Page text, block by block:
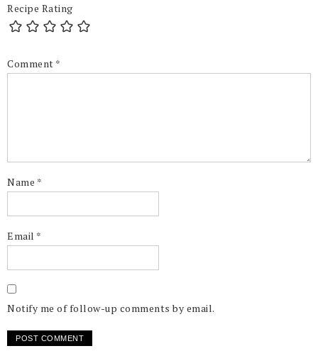
Recipe Rating
Comment *
Name *
Email *
Notify me of follow-up comments by email.